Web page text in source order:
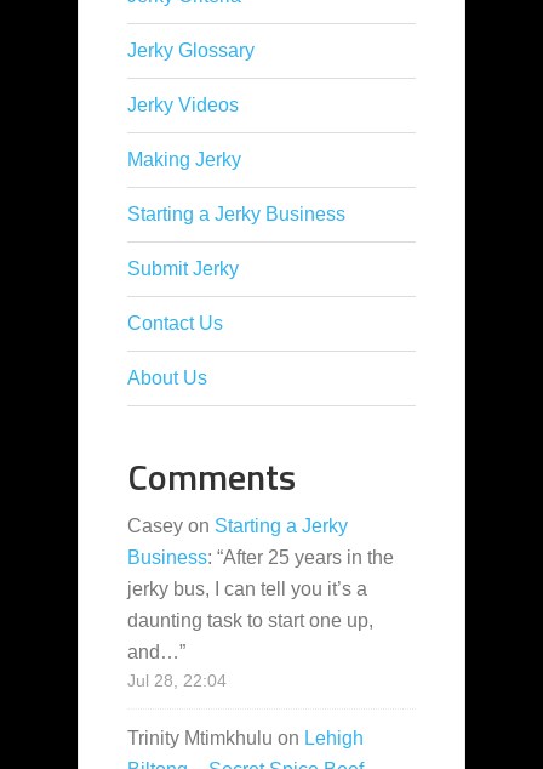
Jerky Glossary
Jerky Videos
Making Jerky
Starting a Jerky Business
Submit Jerky
Contact Us
About Us
Comments
Casey on Starting a Jerky
Business: “After 25 years in the
jerky bus, I can tell you it’s a
daunting task to start one up,
and…”
Jul 28, 22:04
Trinity Mtimkhulu on Lehigh